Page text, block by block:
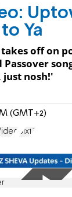
Ya
takes off on
just nosh!'
(GMT+2)
Six13